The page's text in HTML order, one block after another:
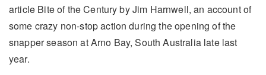
article Bite of the Century by Jim Harnwell, an account of
some crazy non-stop action during the opening of the
snapper season at Arno Bay, South Australia late last
year.